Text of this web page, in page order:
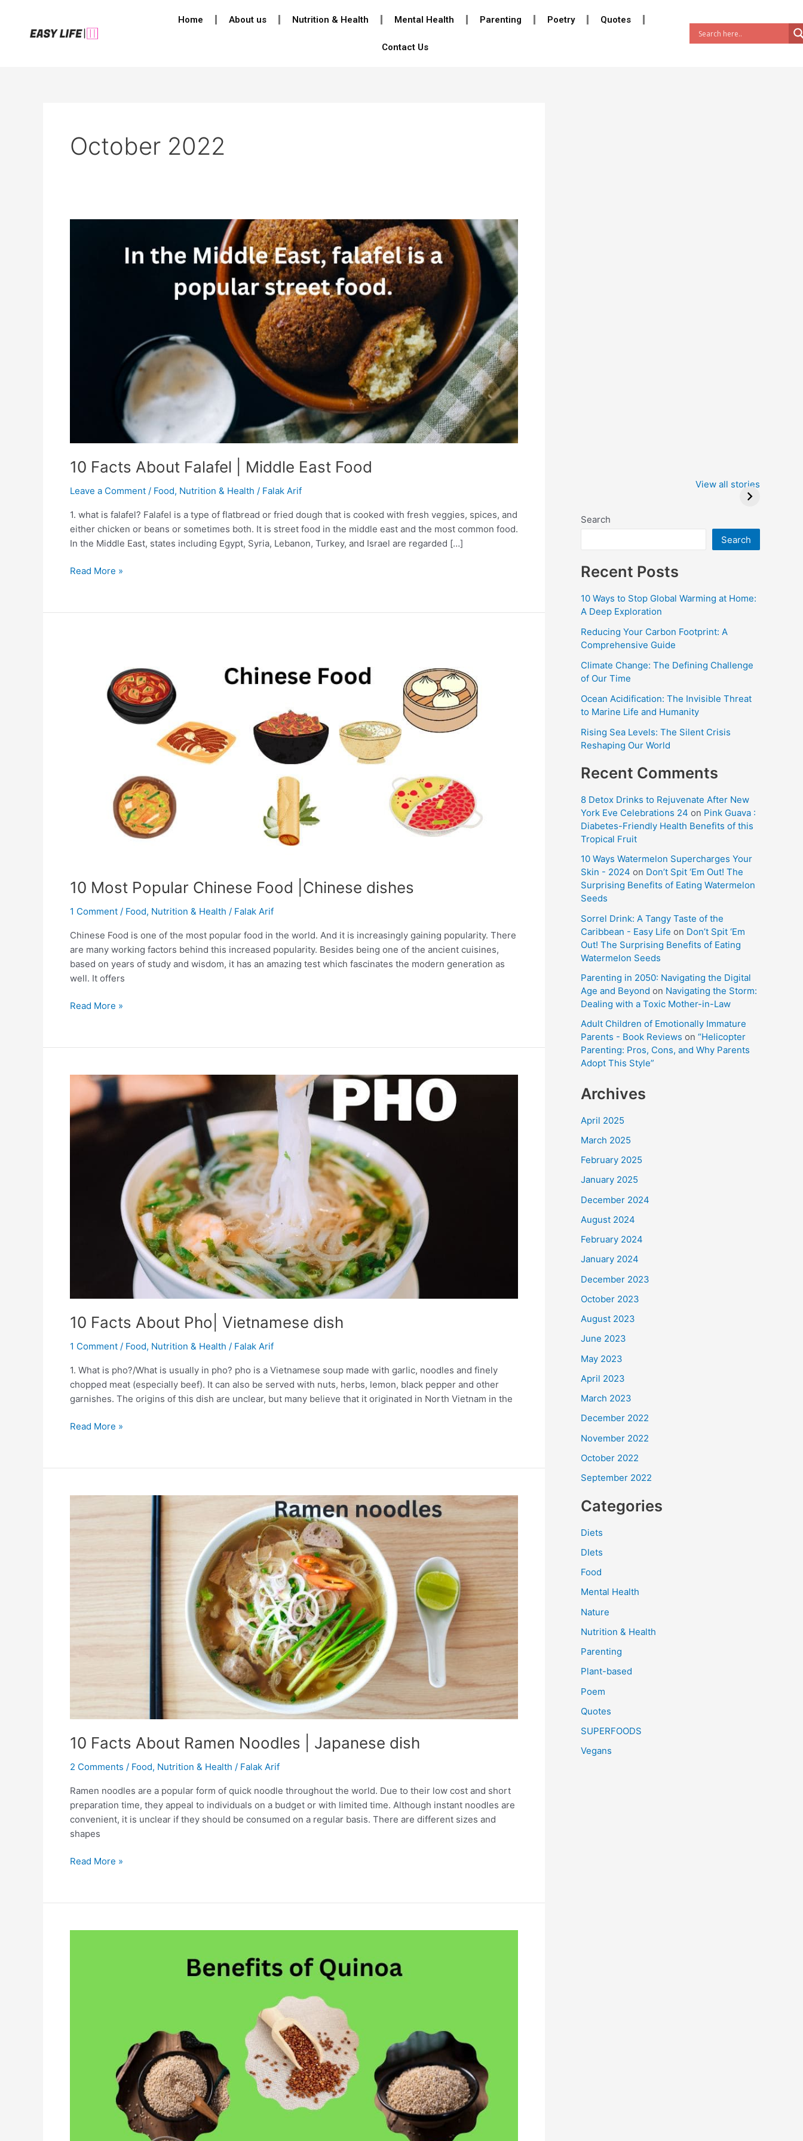
content
Home About us Nutrition & Health Mental Health Parenting Poetry Quotes
Contact Us
October 2022
10 Facts About Falafel | Middle East Food
Leave a Comment / Food, Nutrition & Health / Falak Arif
1. what is falafel? Falafel is a type of flatbread or fried dough that is cooked with fresh veggies, spices, and
either chicken or beans or sometimes both. It is street food in the middle east and the most common food.
In the Middle East, states including Egypt, Syria, Lebanon, Turkey, and Israel are regarded […]
Read More »
10 Most Popular Chinese Food |Chinese dishes
1 Comment / Food, Nutrition & Health / Falak Arif
Chinese Food is one of the most popular food in the world. And it is increasingly gaining popularity. There
are many working factors behind this increased popularity. Besides being one of the ancient cuisines,
based on years of study and wisdom, it has an amazing test which fascinates the modern generation as
well. It offers
Read More »
10 Facts About Pho| Vietnamese dish
1 Comment / Food, Nutrition & Health / Falak Arif
1. What is pho?/What is usually in pho? pho is a Vietnamese soup made with garlic, noodles and finely
chopped meat (especially beef). It can also be served with nuts, herbs, lemon, black pepper and other
garnishes. The origins of this dish are unclear, but many believe that it originated in North Vietnam in the
About
Pho|
Vietnamese
Read More »
10 Facts About Ramen Noodles | Japanese dish
2 Comments / Food, Nutrition & Health / Falak Arif
Ramen noodles are a popular form of quick noodle throughout the world. Due to their low cost and short
preparation time, they appeal to individuals on a budget or with limited time. Although instant noodles are
convenient, it is unclear if they should be consumed on a regular basis. There are different sizes and
shapes
Facts
About
Noodles
Read More »
Winners at the
Critics Choice
View all stories
Search
Search
Recent Posts
10 Ways to Stop Global Warming at Home:
A Deep Exploration
Reducing Your Carbon Footprint: A
Comprehensive Guide
Climate Change: The Defining Challenge
of Our Time
Ocean Acidification: The Invisible Threat
to Marine Life and Humanity
Rising Sea Levels: The Silent Crisis
Reshaping Our World
Recent Comments
8 Detox Drinks to Rejuvenate After New
York Eve Celebrations 24 on Pink Guava :
Diabetes-Friendly Health Benefits of this
Tropical Fruit
10 Ways Watermelon Supercharges Your
Skin - 2024 on Don’t Spit ‘Em Out! The
Surprising Benefits of Eating Watermelon
Seeds
Sorrel Drink: A Tangy Taste of the
Caribbean - Easy Life on Don’t Spit ‘Em
Out! The Surprising Benefits of Eating
Watermelon Seeds
Parenting in 2050: Navigating the Digital
Age and Beyond on Navigating the Storm:
Dealing with a Toxic Mother-in-Law
Adult Children of Emotionally Immature
Parents - Book Reviews on “Helicopter
Parenting: Pros, Cons, and Why Parents
Adopt This Style”
Archives
April 2025
March 2025
February 2025
January 2025
December 2024
August 2024
February 2024
January 2024
December 2023
October 2023
August 2023
June 2023
May 2023
April 2023
March 2023
December 2022
November 2022
October 2022
September 2022
Categories
Diets
DIets
Food
Mental Health
Nature
Nutrition & Health
Parenting
Plant-based
Poem
Quotes
SUPERFOODS
Vegans